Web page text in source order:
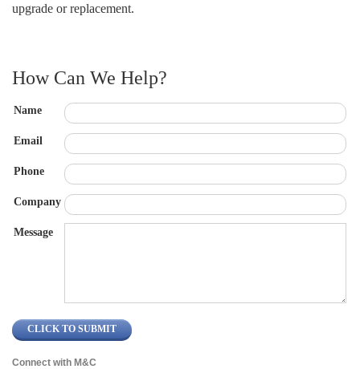
upgrade or replacement.
How Can We Help?
Name
Email
Phone
Company
Message
Connect with M&C